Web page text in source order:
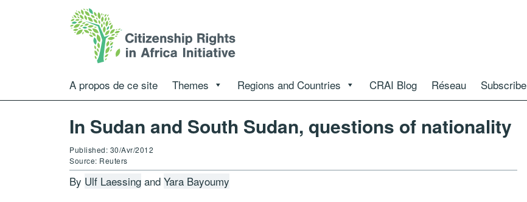
A propos de ce site Themes Regions and Countries CRAI Blog Réseau Subscribe
In Sudan and South Sudan, questions of nationality
Published: 30/Avr/2012
Source: Reuters
By Ulf Laessing and Yara Bayoumy